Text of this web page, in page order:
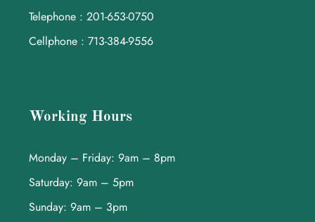
Telephone : 201-653-0750
Cellphone : 713-384-9556
Working Hours
Monday – Friday: 9am – 8pm
Saturday: 9am – 5pm
Sunday: 9am – 3pm